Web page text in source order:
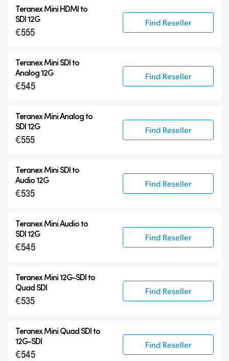
Teranex Mini HDMI to
SDI 12G
€555
Find Reseller
Teranex Mini SDI to
Analog 12G
€545
Find Reseller
Teranex Mini Analog to
SDI 12G
€555
Find Reseller
Teranex Mini SDI to
Audio 12G
€535
Find Reseller
Teranex Mini Audio to
SDI 12G
€545
Find Reseller
Teranex Mini12G-SDIto
Quad SDI
€535
Find Reseller
Teranex Mini Quad SDI to
12G-SDI
€545
Find Reseller